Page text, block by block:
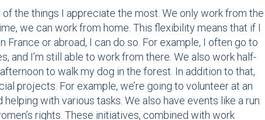
the things I appreciate the most. We only work from the
we can work from home. This flexibility means that if I
or abroad, I can do so. For example, I often go to
and I’m still able to work from there. We also work half-
to walk my dog in the forest. In addition to that,
projects. For example, we’re going to volunteer at an
with various tasks. We also have events like a run
rights. These initiatives, combined with work